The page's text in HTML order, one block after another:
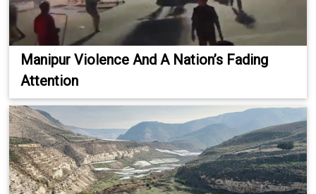
Manipur Violence And A Nation’s Fading
Attention